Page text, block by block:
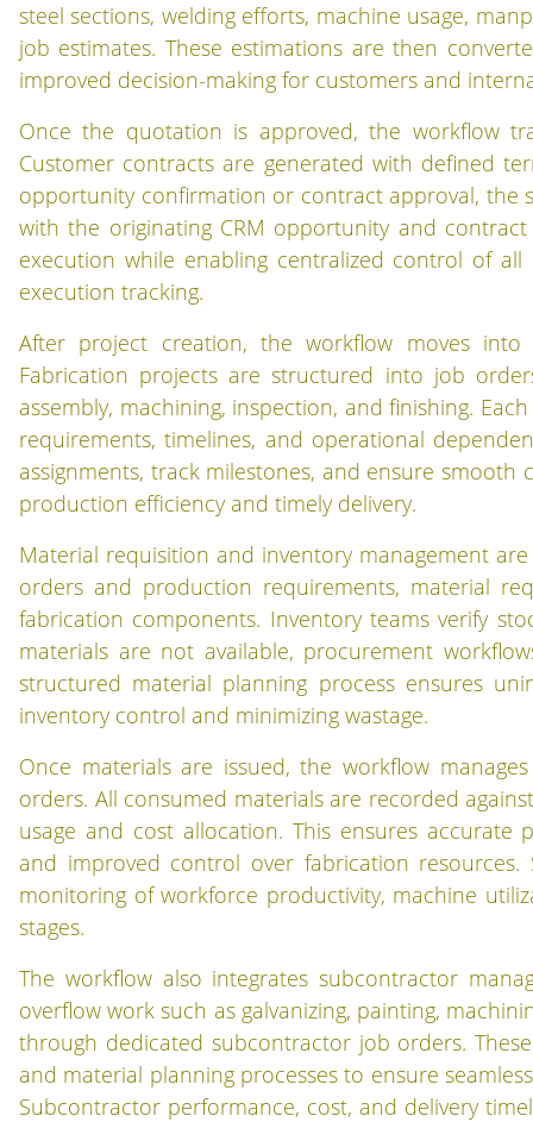
steel sections, welding efforts, machine usage,
job estimates. These estimations are then
improved decision-making for customers and
Once the quotation is approved, the workflow
Customer contracts are generated with defined
opportunity confirmation or contract approval, the
with the originating CRM opportunity and
execution while enabling centralized control of
execution tracking.
After project creation, the workflow moves
Fabrication projects are structured into job
assembly, machining, inspection, and finishing.
requirements, timelines, and operational
assignments, track milestones, and ensure
production efficiency and timely delivery.
Material requisition and inventory management
orders and production requirements, material
fabrication components. Inventory teams verify
materials are not available, procurement
structured material planning process ensures
inventory control and minimizing wastage.
Once materials are issued, the workflow
orders. All consumed materials are recorded
usage and cost allocation. This ensures
and improved control over fabrication
monitoring of workforce productivity, machine
stages.
The workflow also integrates subcontractor
overflow work such as galvanizing, painting,
through dedicated subcontractor job orders.
and material planning processes to ensure
Subcontractor performance, cost, and delivery